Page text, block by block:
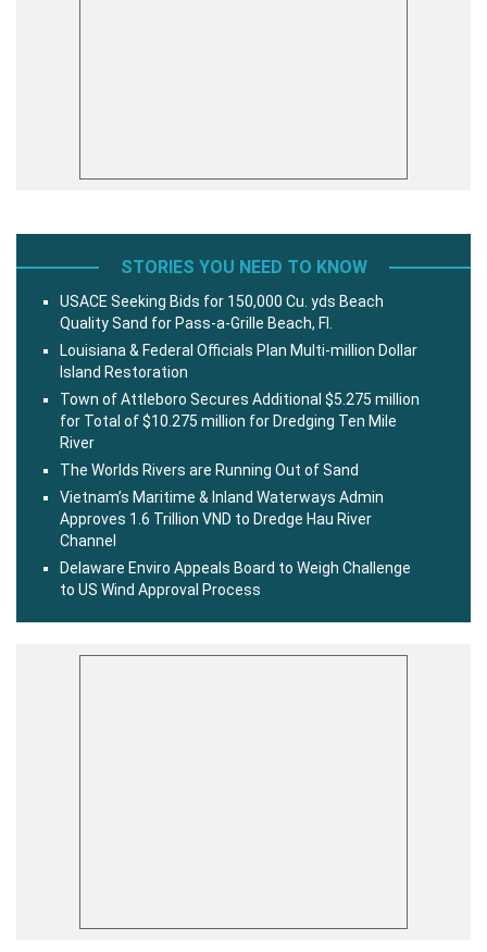
STORIES YOU NEED TO KNOW
USACE Seeking Bids for 150,000 Cu. yds Beach
Quality Sand for Pass-a-Grille Beach, Fl.
Louisiana & Federal Officials Plan Multi-million Dollar
Island Restoration
Town of Attleboro Secures Additional $5.275 million
for Total of $10.275 million for Dredging Ten Mile
River
The Worlds Rivers are Running Out of Sand
Vietnam’s Maritime & Inland Waterways Admin
Approves 1.6 Trillion VND to Dredge Hau River
Channel
Delaware Enviro Appeals Board to Weigh Challenge
to US Wind Approval Process